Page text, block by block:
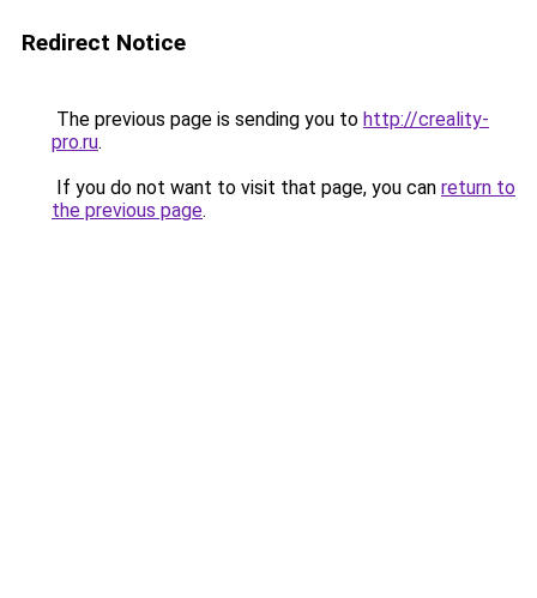
Redirect Notice
The previous page is sending you to http://creality-
pro.ru.
If you do not want to visit that page, you can return to
the previous page.